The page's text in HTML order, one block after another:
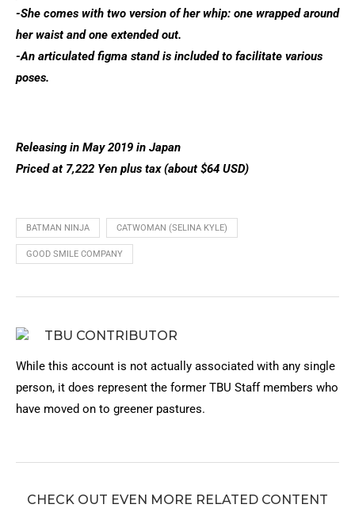
-She comes with two version of her whip: one wrapped around
her waist and one extended out.
-An articulated figma stand is included to facilitate various
poses.
Releasing in May 2019 in Japan
Priced at 7,222 Yen plus tax (about $64 USD)
BATMAN NINJA CATWOMAN (SELINA KYLE)
GOOD SMILE COMPANY
TBU CONTRIBUTOR
While this account is not actually associated with any single
person, it does represent the former TBU Staff members who
have moved on to greener pastures.
CHECK OUT EVEN MORE RELATED CONTENT